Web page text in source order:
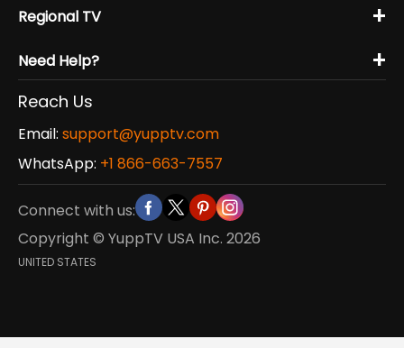
Regional TV +
Need Help? +
Reach Us
Email: support@yupptv.com
WhatsApp: +1 866-663-7557
Connect with us:
Copyright © YuppTV USA Inc. 2026
UNITED STATES